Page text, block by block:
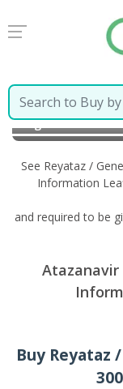
Home Reyataz /
English
See Reyataz /
Information
and required to be
Buy Reyataz